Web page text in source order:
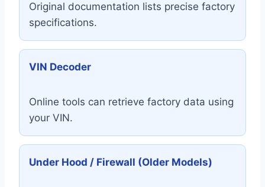
Original documentation lists precise factory
specifications.
VIN Decoder
Online tools can retrieve factory data using
your VIN.
Under Hood / Firewall (Older Models)